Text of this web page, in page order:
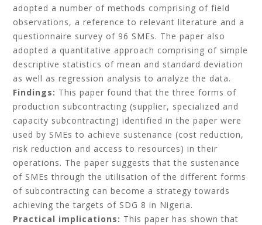
adopted a number of methods comprising of field
observations, a reference to relevant literature and a
questionnaire survey of 96 SMEs. The paper also
adopted a quantitative approach comprising of simple
descriptive statistics of mean and standard deviation
as well as regression analysis to analyze the data.
Findings: This paper found that the three forms of
production subcontracting (supplier, specialized and
capacity subcontracting) identified in the paper were
used by SMEs to achieve sustenance (cost reduction,
risk reduction and access to resources) in their
operations. The paper suggests that the sustenance
of SMEs through the utilisation of the different forms
of subcontracting can become a strategy towards
achieving the targets of SDG 8 in Nigeria.
Practical implications: This paper has shown that